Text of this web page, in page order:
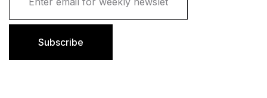
i
Subscribe